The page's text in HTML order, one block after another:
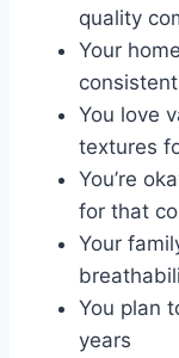
quality
Your
You love
textures
You’re
for that
Your
You plan
years